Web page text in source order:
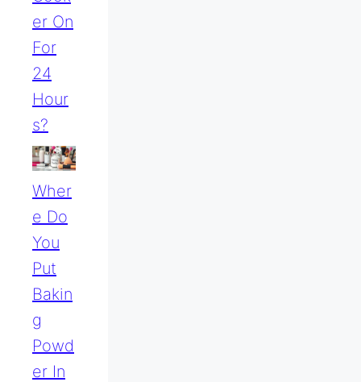
Er On
For
24
Hour
S?
Wher
E Do
You
Put
Bakin
G
Powd
Er In